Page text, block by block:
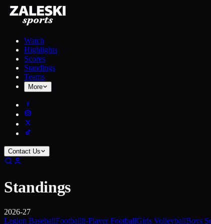
Watch
Highlights
Scores
Standings
Teams
More
Contact Us
Standings
2026-27
Legion BaseballFootball8-Player FootballGirls VolleyballBoys